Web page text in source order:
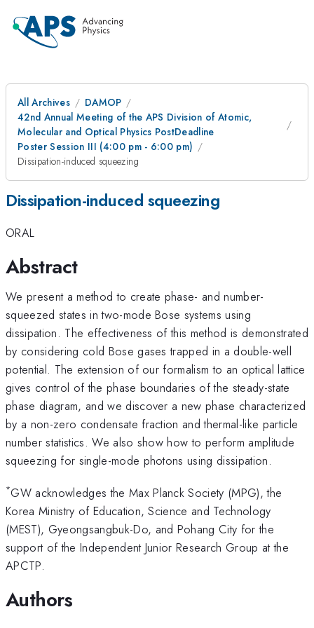
All Archives
DAMOP
42nd Annual Meeting of the APS Division of Atomic,
Molecular and Optical Physics PostDeadline
Poster Session III (4:00 pm - 6:00 pm)
Dissipation-induced squeezing
Dissipation-induced squeezing
ORAL
Abstract
We present a method to create phase- and number-
squeezed states in two-mode Bose systems using
dissipation. The effectiveness of this method is demonstrated
by considering cold Bose gases trapped in a double-well
potential. The extension of our formalism to an optical lattice
gives control of the phase boundaries of the steady-state
phase diagram, and we discover a new phase characterized
by a non-zero condensate fraction and thermal-like particle
number statistics. We also show how to perform amplitude
squeezing for single-mode photons using dissipation.
*GW acknowledges the Max Planck Society (MPG), the
Korea Ministry of Education, Science and Technology
(MEST), Gyeongsangbuk-Do, and Pohang City for the
support of the Independent Junior Research Group at the
APCTP.
Authors